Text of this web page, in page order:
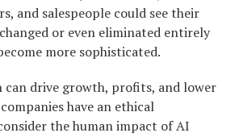
and salespeople could see their
or even eliminated entirely
more sophisticated.
can drive growth, profits, and lower
have an ethical
the human impact of AI